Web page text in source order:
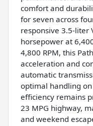
comfort and
for seven across
responsive 3.5-liter
horsepower at
4,800 RPM, this
acceleration and
automatic
optimal handling
efficiency remains
23 MPG highway,
and weekend